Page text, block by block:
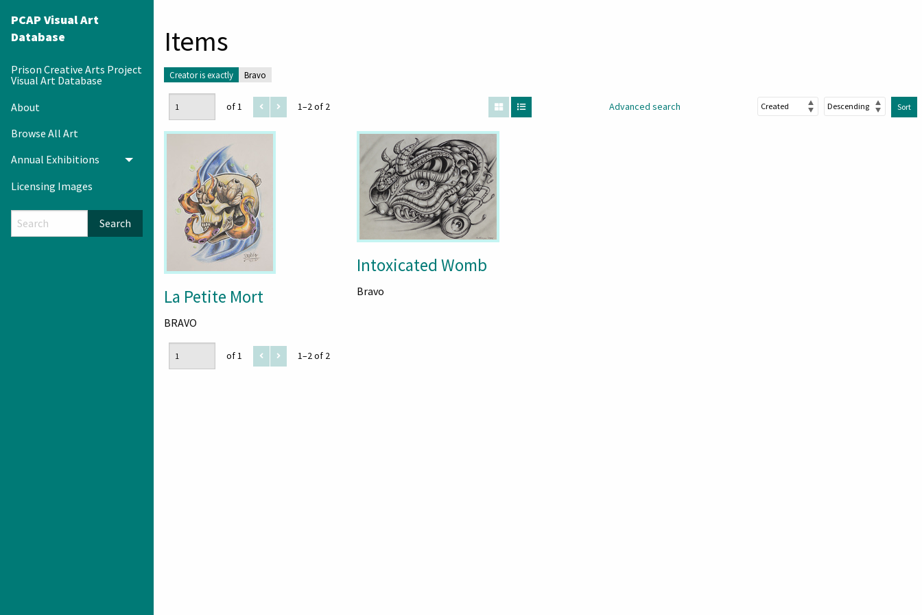
PCAP Visual Art
Database
Prison Creative Arts Project
Visual Art Database
About
Browse All Art
Annual Exhibitions
Toggle menu
Licensing Images
Search
Items
Creator is exactly Bravo
of 1 1–2 of 2 Advanced search Sort
La Petite Mort
BRAVO
Intoxicated Womb
Bravo
of 1 1–2 of 2